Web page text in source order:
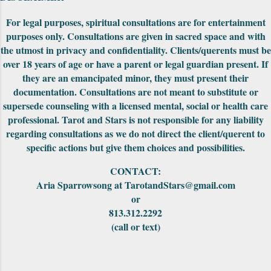
puzzle. Both editions came nicely packaged
with extra cards, the cards were in a standard
tuck-box and included a small red pouch to
carry them in. The First Edition had the
meanings of the car...
For legal purposes, spiritual consultations are for entertainment
purposes only. Consultations are given in sacred space and with
the utmost in privacy and confidentiality. Clients/querents must be
over 18 years of age or have a parent or legal guardian present. If
they are an emancipated minor, they must present their
documentation. Consultations are not meant to substitute or
supersede counseling with a licensed mental, social or health care
professional. Tarot and Stars is not responsible for any liability
regarding consultations as we do not direct the client/querent to
specific actions but give them choices and possibilities.
CONTACT:
Aria Sparrowsong at TarotandStars@gmail.com
or
813.312.2292
(call or text)